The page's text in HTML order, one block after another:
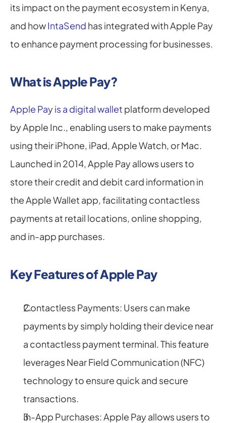
its impact on the payment ecosystem in Kenya,
and how IntaSend has integrated with Apple Pay
to enhance payment processing for businesses.
What is Apple Pay?
Apple Pay is a digital wallet platform developed
by Apple Inc., enabling users to make payments
using their iPhone, iPad, Apple Watch, or Mac.
Launched in 2014, Apple Pay allows users to
store their credit and debit card information in
the Apple Wallet app, facilitating contactless
payments at retail locations, online shopping,
and in-app purchases.
Key Features of Apple Pay
Contactless Payments: Users can make
payments by simply holding their device near
a contactless payment terminal. This feature
leverages Near Field Communication (NFC)
technology to ensure quick and secure
transactions.
In-App Purchases: Apple Pay allows users to